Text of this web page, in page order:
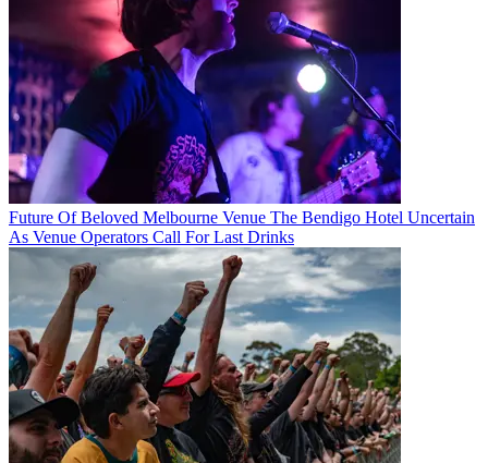
Future Of Beloved Melbourne Venue The Bendigo Hotel Uncertain
As Venue Operators Call For Last Drinks